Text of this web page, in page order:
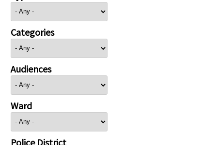
Categories
Audiences
Ward
Police District